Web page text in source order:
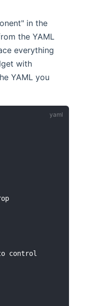
in the
the YAML
everything
with
YAML you